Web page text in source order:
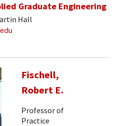
Graduate Engineering
Hall
Fischell,
Robert E.
Professor of
Practice